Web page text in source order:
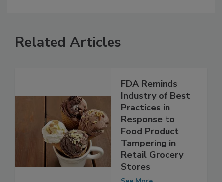
FDA Reminds
Industry of Best
Practices in
Response to
Food Product
Tampering in
Retail Grocery